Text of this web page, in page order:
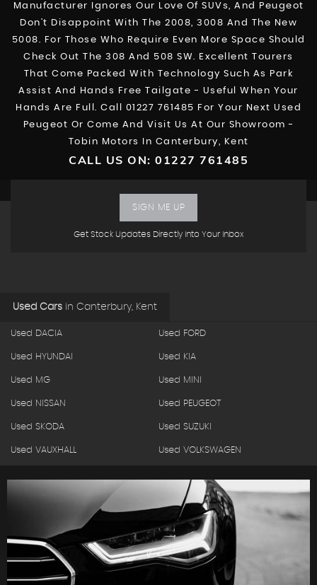
Manufacturer Ignores Our Love Of SUVs, And Peugeot
Don’t Disappoint With The 2008, 3008 And The New
5008. For Those Who Require Even More Space Should
Check Out The 308 And 508 SW. Excellent Tourers
That Come Packed With Technology Such As Park
Assist And Hands Free Tailgate - Useful When Your
Hands Are Full. Call 01227 761485 For Your Next Used
Peugeot Or Come And Visit Us At Our Showroom -
Tobin Motors In Canterbury, Kent
CALL US ON: 01227 761485
Get Stock Updates Directly Into Your Inbox
SIGN ME UP
Used Cars in Canterbury, Kent
Used DACIA Used FORD
Used HYUNDAI Used KIA
Used MG Used MINI
Used NISSAN Used PEUGEOT
Used SKODA Used SUZUKI
Used VAUXHALL Used VOLKSWAGEN